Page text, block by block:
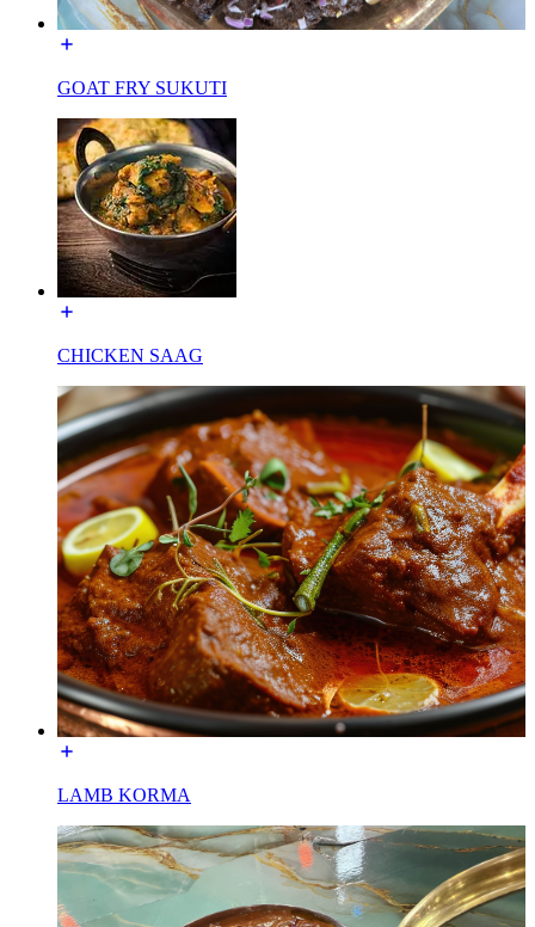
GOAT FRY SUKUTI
CHICKEN SAAG
LAMB KORMA